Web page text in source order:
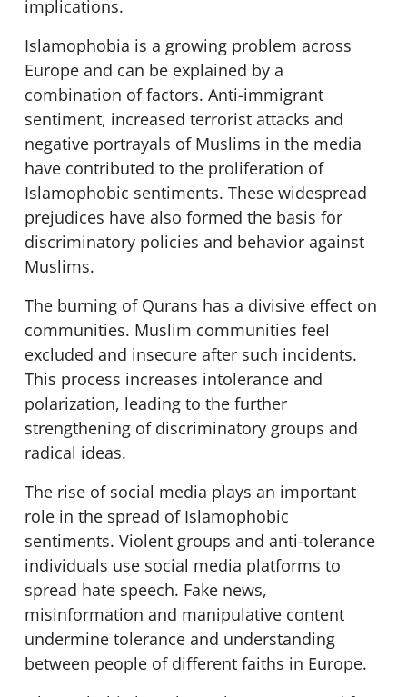
implications.
Islamophobia is a growing problem across
Europe and can be explained by a
combination of factors. Anti-immigrant
sentiment, increased terrorist attacks and
negative portrayals of Muslims in the media
have contributed to the proliferation of
Islamophobic sentiments. These widespread
prejudices have also formed the basis for
discriminatory policies and behavior against
Muslims.
The burning of Qurans has a divisive effect on
communities. Muslim communities feel
excluded and insecure after such incidents.
This process increases intolerance and
polarization, leading to the further
strengthening of discriminatory groups and
radical ideas.
The rise of social media plays an important
role in the spread of Islamophobic
sentiments. Violent groups and anti-tolerance
individuals use social media platforms to
spread hate speech. Fake news,
misinformation and manipulative content
undermine tolerance and understanding
between people of different faiths in Europe.